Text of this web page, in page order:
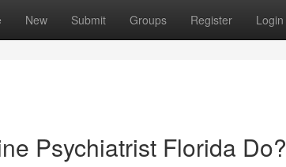
New Submit Groups Register Login
Psychiatrist Florida Do?